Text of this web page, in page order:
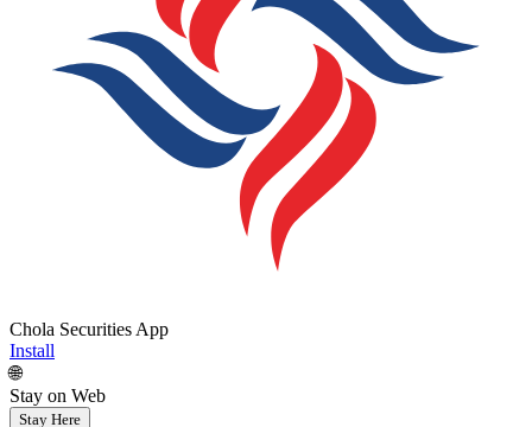
Chola Securities App
Install
🌐
Stay on Web
Stay Here